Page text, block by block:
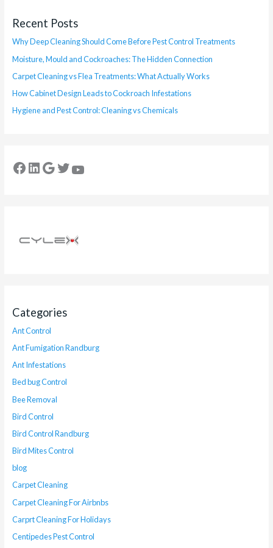
Recent Posts
Why Deep Cleaning Should Come Before Pest Control Treatments
Moisture, Mould and Cockroaches: The Hidden Connection
Carpet Cleaning vs Flea Treatments: What Actually Works
How Cabinet Design Leads to Cockroach Infestations
Hygiene and Pest Control: Cleaning vs Chemicals
Categories
Ant Control
Ant Fumigation Randburg
Ant Infestations
Bed bug Control
Bee Removal
Bird Control
Bird Control Randburg
Bird Mites Control
blog
Carpet Cleaning
Carpet Cleaning For Airbnbs
Carprt Cleaning For Holidays
Centipedes Pest Control